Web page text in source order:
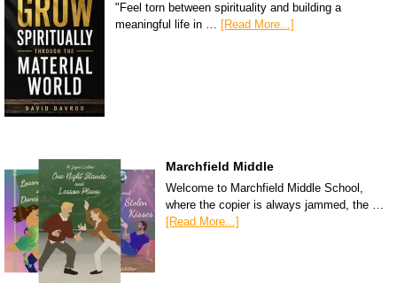
"Feel torn between spirituality and building a
meaningful life in … [Read More...]
Marchfield Middle
Welcome to Marchfield Middle School,
where the copier is always jammed, the …
[Read More...]